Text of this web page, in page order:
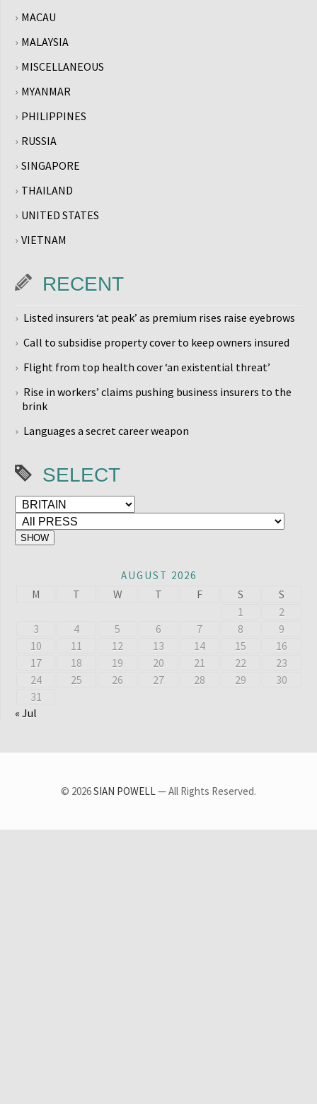
MACAU
MALAYSIA
MISCELLANEOUS
MYANMAR
PHILIPPINES
RUSSIA
SINGAPORE
THAILAND
UNITED STATES
VIETNAM
RECENT
Listed insurers ‘at peak’ as premium rises raise eyebrows
Call to subsidise property cover to keep owners insured
Flight from top health cover ‘an existential threat’
Rise in workers’ claims pushing business insurers to the
brink
Languages a secret career weapon
SELECT
AUGUST 2026
M T W T F S
S
1
2
3
4 5 6 7 8
9
10
11 12 13 14 15
16
17
18 19 20 21 22
23
24
25 26 27 28 29
30
31
« Jul
© 2026SIAN POWELL — All Rights Reserved.